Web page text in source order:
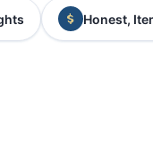
Honest,